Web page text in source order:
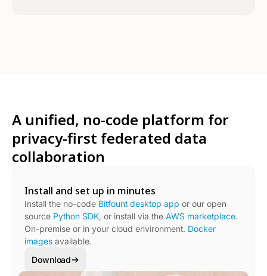
A unified, no-code platform for
privacy-first federated data
collaboration
Install and set up in minutes
Install the no-code Bitfount desktop app or our open
source Python SDK , or install via the AWS marketplace.
On-premise or in your cloud environment. Docker
images available.
Download